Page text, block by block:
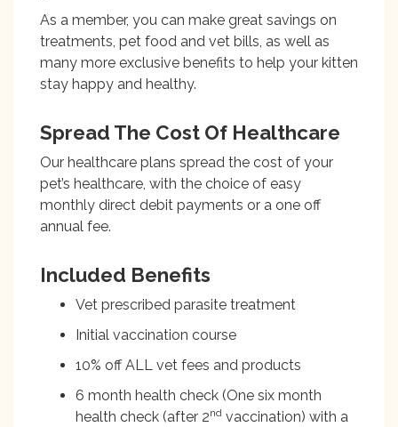
As a member, you can make great savings on
treatments, pet food and vet bills, as well as
many more exclusive benefits to help your kitten
stay happy and healthy.
Spread The Cost Of Healthcare
Our healthcare plans spread the cost of your
pet’s healthcare, with the choice of easy
monthly direct debit payments or a one off
annual fee.
Included Benefits
Vet prescribed parasite treatment
Initial vaccination course
10% off ALL vet fees and products
6 month health check (One six month
health check (after 2nd vaccination) with a